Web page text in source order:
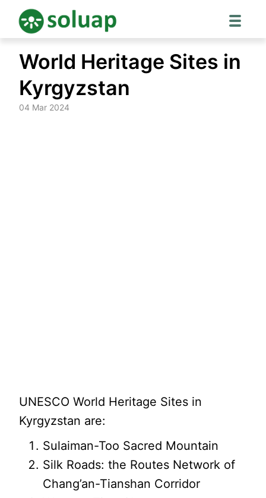
content
World Heritage Sites in
Kyrgyzstan
04 Mar 2024
UNESCO World Heritage Sites in
Kyrgyzstan are:
Sulaiman-Too Sacred Mountain
Silk Roads: the Routes Network of
Chang’an-Tianshan Corridor